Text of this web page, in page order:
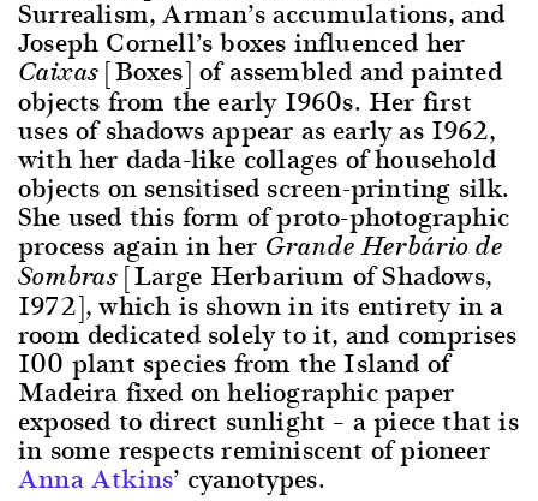
Surrealism, Arman’s accumulations, and
Joseph Cornell’s boxes influenced her
Caixas [Boxes] of assembled and painted
objects from the early 1960s. Her first
uses of shadows appear as early as 1962,
with her dada-like collages of household
objects on sensitised screen-printing silk.
She used this form of proto-photographic
process again in her Grande Herbário de
Sombras [Large Herbarium of Shadows,
1972], which is shown in its entirety in a
room dedicated solely to it, and comprises
100 plant species from the Island of
Madeira fixed on heliographic paper
exposed to direct sunlight – a piece that is
in some respects reminiscent of pioneer
Anna Atkins’ cyanotypes.